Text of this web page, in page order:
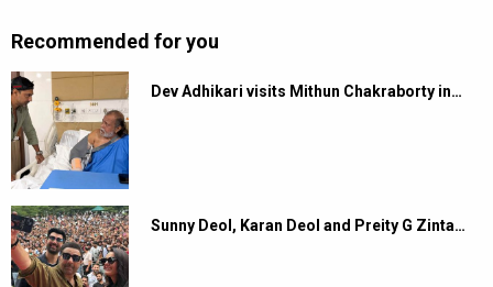
Recommended for you
Dev Adhikari visits Mithun Chakraborty in…
Sunny Deol, Karan Deol and Preity G Zinta…